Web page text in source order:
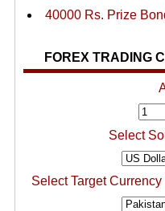
40000 Rs. Prize
FOREX TRADING
Select
Select Target Currency